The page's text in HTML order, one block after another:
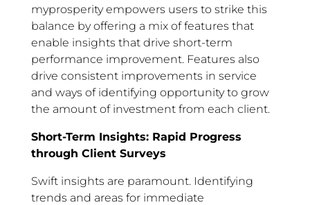
myprosperity empowers users to strike this
balance by offering a mix of features that
enable insights that drive short-term
performance improvement. Features also
drive consistent improvements in service
and ways of identifying opportunity to grow
the amount of investment from each client.
Short-Term Insights: Rapid Progress
through Client Surveys
Swift insights are paramount. Identifying
trends and areas for immediate